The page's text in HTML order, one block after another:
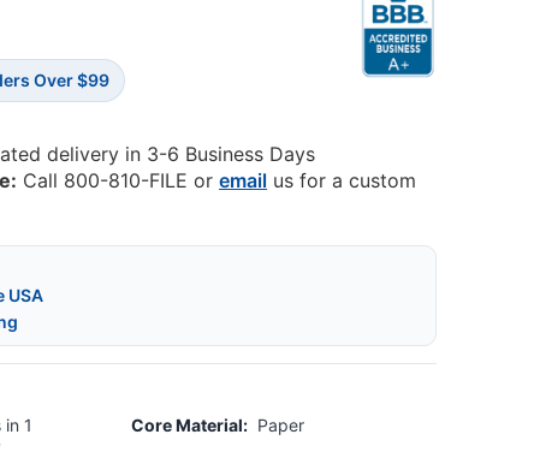
Over $99
delivery in 3-6 Business Days
Call 800-810-FILE oremail us for a custom
USA
1
Core Material: Paper